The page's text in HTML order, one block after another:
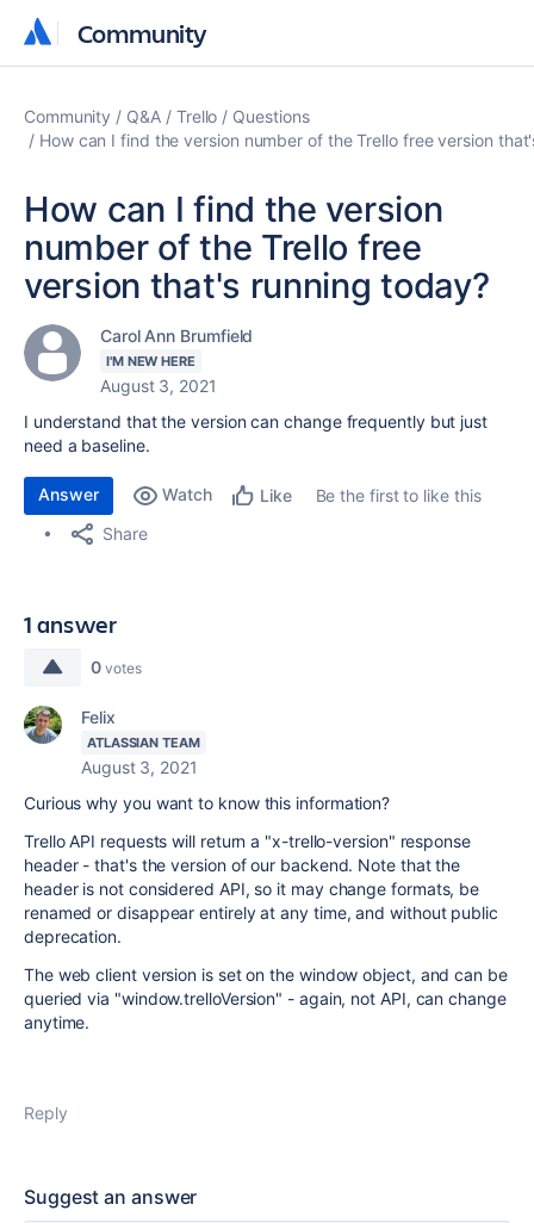
Community
Community
Community Q&A Trello
Questions
How can I find the version number of the Trello free version
How can I find the version
number of the Trello free
version that's running today?
Carol Ann Brumfield
I'M NEW HERE
August 3, 2021
I understand that the version can change frequently but just
need a baseline.
Answer Watch Like
Be the first to like this
Share
1 answer
0 votes
Felix
ATLASSIAN TEAM
August 3, 2021
Curious why you want to know this information?
Trello API requests will return a "x-trello-version" response
header - that's the version of our backend. Note that the
header is not considered API, so it may change formats, be
renamed or disappear entirely at any time, and without public
deprecation.
The web client version is set on the window object, and can be
queried via "window.trelloVersion" - again, not API, can change
anytime.
Reply
Suggest an answer